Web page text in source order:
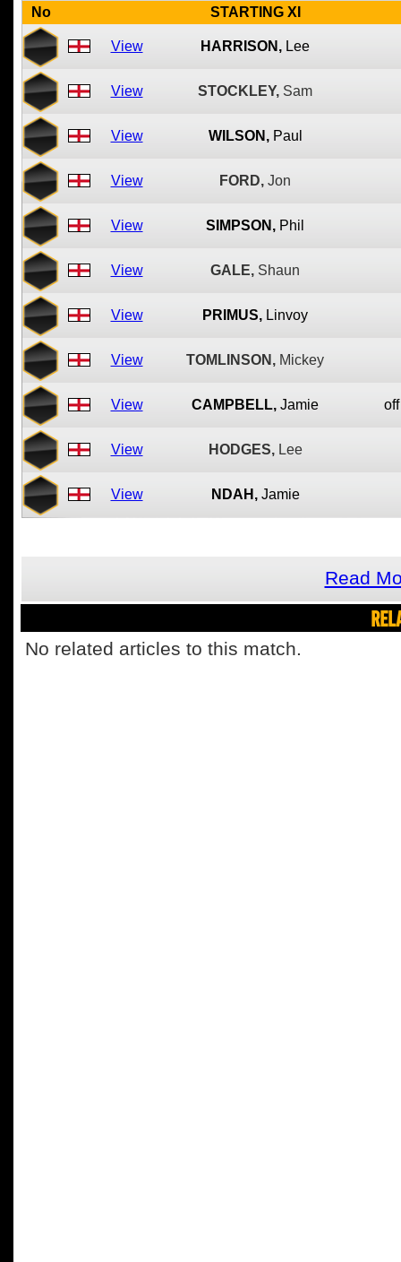
No STARTING XI
View HARRISON, Lee
View STOCKLEY, Sam
View WILSON, Paul
View FORD, Jon
View SIMPSON, Phil
View GALE, Shaun
View PRIMUS, Linvoy
View TOMLINSON, Mickey
View CAMPBELL, Jamie
View HODGES, Lee
View NDAH, Jamie
Read
No related articles to this match.